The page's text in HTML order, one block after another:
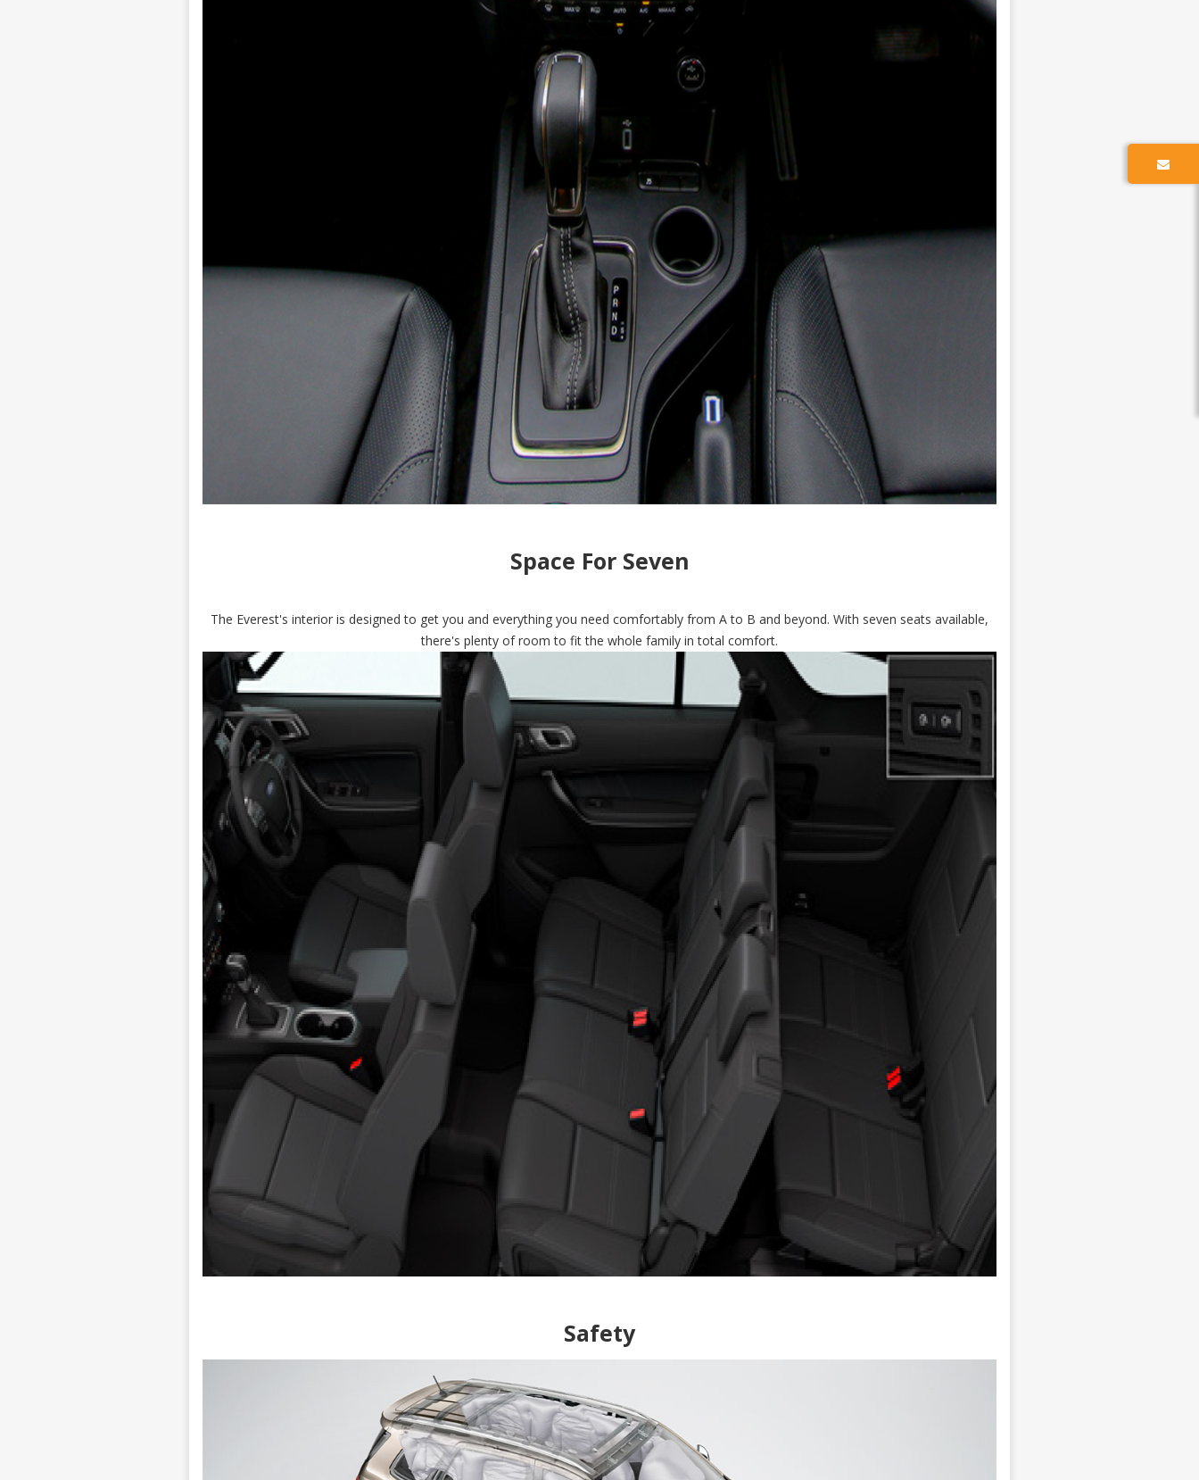
Space For Seven
The Everest's interior is designed to get you and everything you need comfortably from A to B and beyond. With seven seats available,
there's plenty of room to fit the whole family in total comfort.
Safety